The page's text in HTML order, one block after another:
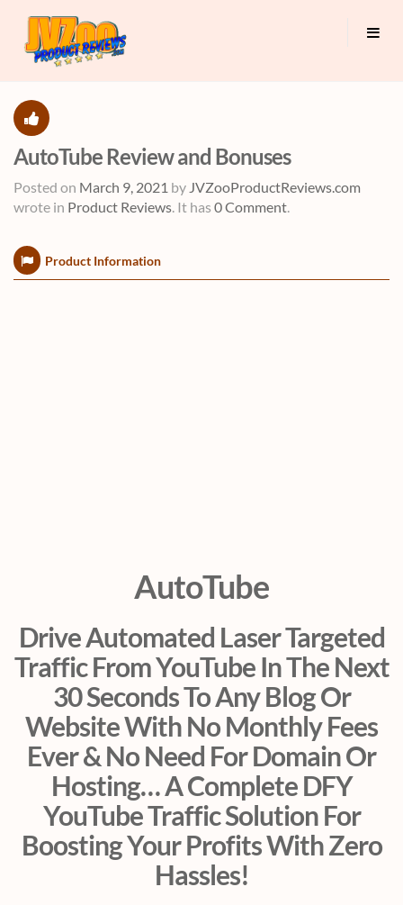
AutoTube Review and Bonuses
Posted on March 9, 2021 by JVZooProductReviews.com
wrote in Product Reviews. It has 0 Comment.
Product Information
AutoTube
Drive Automated Laser Targeted
Traffic From YouTube In The Next
30 Seconds To Any Blog Or
Website With No Monthly Fees
Ever & No Need For Domain Or
Hosting… A Complete DFY
YouTube Traffic Solution For
Boosting Your Profits With Zero
Hassles!